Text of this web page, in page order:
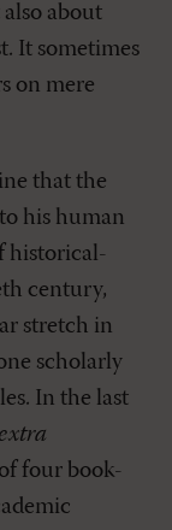
about
It sometimes
on mere
that the
his human
historical-
century,
stretch in
scholarly
In the last
four book-